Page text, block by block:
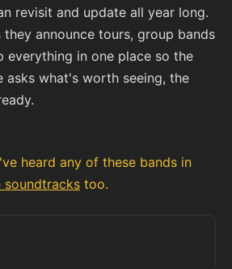
revisit and update all year long.
announce tours, group bands
everything in one place so the
asks what's worth seeing, the
heard any of these bands in
soundtracks too.